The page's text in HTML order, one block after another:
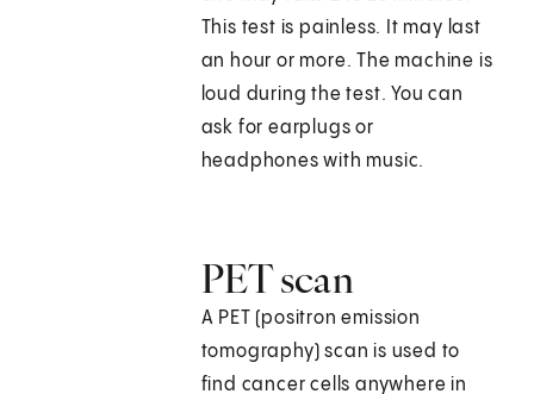
This test is painless. It may last
an hour or more. The machine is
loud during the test. You can
ask for earplugs or
headphones with music.
PET scan
A PET (positron emission
tomography) scan is used to
find cancer cells anywhere in